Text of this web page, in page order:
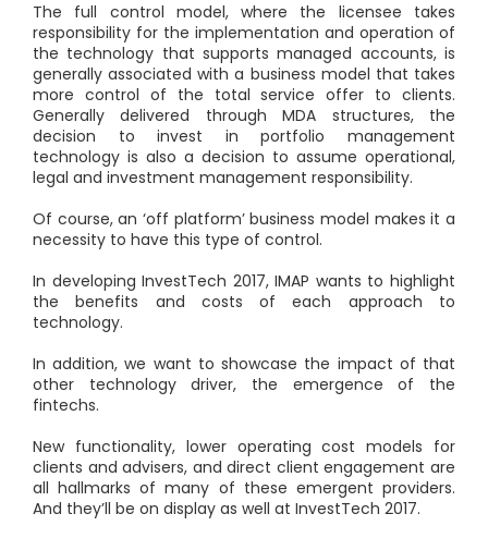
The full control model, where the licensee takes
responsibility for the implementation and operation of
the technology that supports managed accounts, is
generally associated with a business model that takes
more control of the total service offer to clients.
Generally delivered through MDA structures, the
decision to invest in portfolio management
technology is also a decision to assume operational,
legal and investment management responsibility.
Of course, an ‘off platform’ business model makes it a
necessity to have this type of control.
In developing InvestTech 2017, IMAP wants to highlight
the benefits and costs of each approach to
technology.
In addition, we want to showcase the impact of that
other technology driver, the emergence of the
fintechs.
New functionality, lower operating cost models for
clients and advisers, and direct client engagement are
all hallmarks of many of these emergent providers.
And they’ll be on display as well at InvestTech 2017.